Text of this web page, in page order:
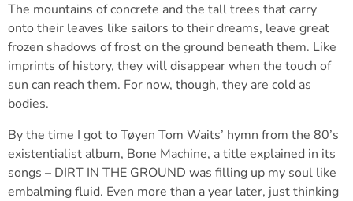
The mountains of concrete and the tall trees that carry
onto their leaves like sailors to their dreams, leave great
frozen shadows of frost on the ground beneath them. Like
imprints of history, they will disappear when the touch of
sun can reach them. For now, though, they are cold as
bodies.
By the time I got to Tøyen Tom Waits’ hymn from the 80’s
existentialist album, Bone Machine, a title explained in its
songs – DIRT IN THE GROUND was filling up my soul like
embalming fluid. Even more than a year later, just thinking